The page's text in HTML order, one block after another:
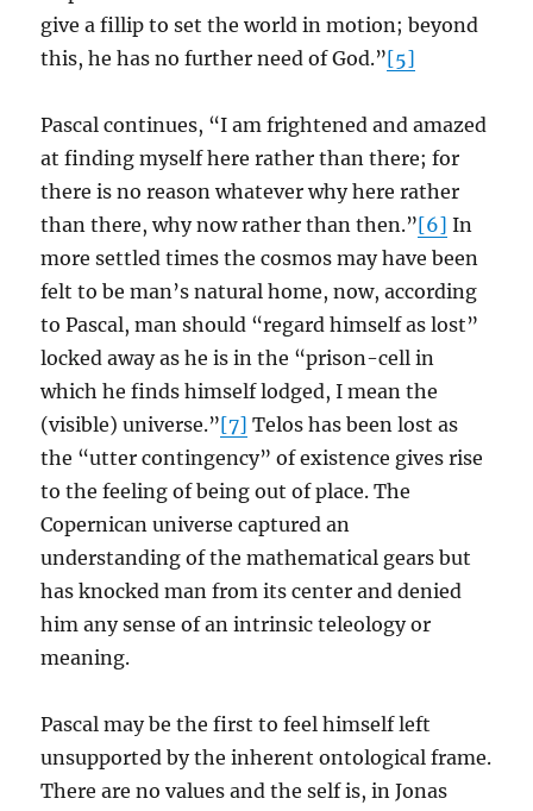
give a fillip to set the world in motion; beyond
this, he has no further need of God.”[5]
Pascal continues, “I am frightened and amazed
at finding myself here rather than there; for
there is no reason whatever why here rather
than there, why now rather than then.”[6] In
more settled times the cosmos may have been
felt to be man’s natural home, now, according
to Pascal, man should “regard himself as lost”
locked away as he is in the “prison-cell in
which he finds himself lodged, I mean the
(visible) universe.”[7] Telos has been lost as
the “utter contingency” of existence gives rise
to the feeling of being out of place. The
Copernican universe captured an
understanding of the mathematical gears but
has knocked man from its center and denied
him any sense of an intrinsic teleology or
meaning.
Pascal may be the first to feel himself left
unsupported by the inherent ontological frame.
There are no values and the self is, in Jonas